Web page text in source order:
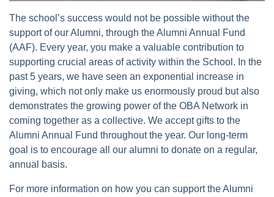
The school’s success would not be possible without the
support of our Alumni, through the Alumni Annual Fund
(AAF). Every year, you make a valuable contribution to
supporting crucial areas of activity within the School. In the
past 5 years, we have seen an exponential increase in
giving, which not only make us enormously proud but also
demonstrates the growing power of the OBA Network in
coming together as a collective. We accept gifts to the
Alumni Annual Fund throughout the year. Our long-term
goal is to encourage all our alumni to donate on a regular,
annual basis.
For more information on how you can support the Alumni